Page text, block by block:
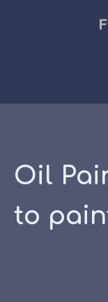
Oil
to